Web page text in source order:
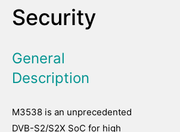
Security
General
Description
M3538 is an unprecedented
DVB-S2/S2X SoC for high